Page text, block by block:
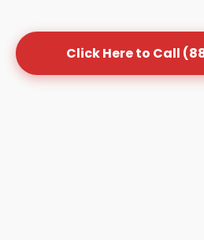
Click Here to Call